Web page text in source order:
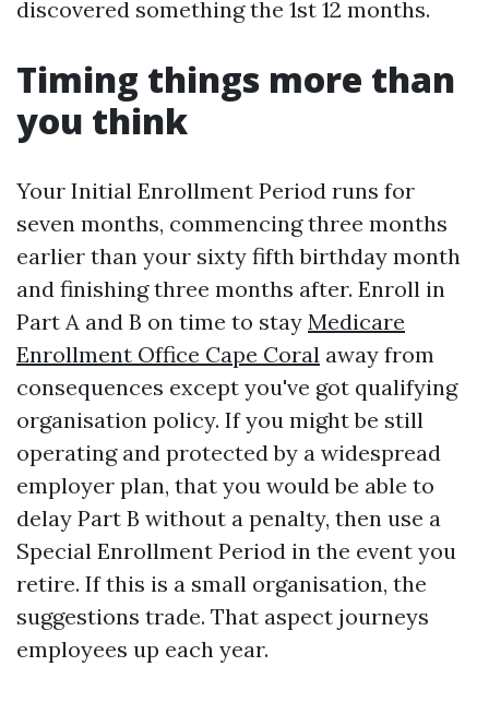
discovered something the 1st 12 months.
Timing things more than
you think
Your Initial Enrollment Period runs for
seven months, commencing three months
earlier than your sixty fifth birthday month
and finishing three months after. Enroll in
Part A and B on time to stay Medicare
Enrollment Office Cape Coral away from
consequences except you've got qualifying
organisation policy. If you might be still
operating and protected by a widespread
employer plan, that you would be able to
delay Part B without a penalty, then use a
Special Enrollment Period in the event you
retire. If this is a small organisation, the
suggestions trade. That aspect journeys
employees up each year.